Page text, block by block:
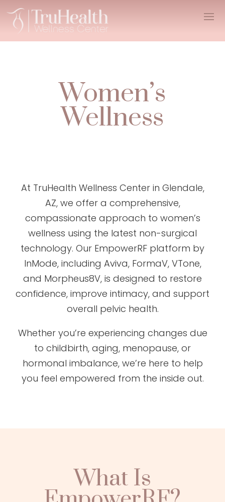
Women’s
Wellness
At TruHealth Wellness Center in Glendale,
AZ, we offer a comprehensive,
compassionate approach to women’s
wellness using the latest non-surgical
technology. Our EmpowerRF platform by
InMode, including Aviva, FormaV, VTone,
and Morpheus8V, is designed to restore
confidence, improve intimacy, and support
overall pelvic health.
Whether you’re experiencing changes due
to childbirth, aging, menopause, or
hormonal imbalance, we’re here to help
you feel empowered from the inside out.
What Is